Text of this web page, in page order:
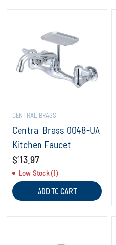
CENTRAL BRASS
Central Brass 0048-UA
Kitchen Faucet
$113.97
Low Stock (1)
ADD TO CART